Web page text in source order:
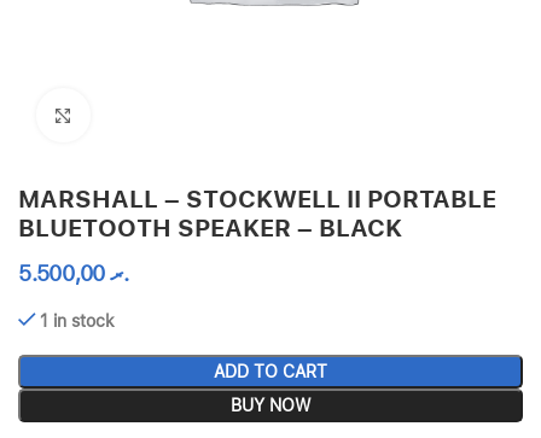
MARSHALL – STOCKWELL II PORTABLE
BLUETOOTH SPEAKER – BLACK
.ރ5.500,00
1 in stock
ADD TO CART
BUY NOW